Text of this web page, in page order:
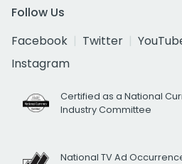
Follow Us
Facebook
Twitter
Instagram
Certified as a National
Industry Committee
National TV Ad